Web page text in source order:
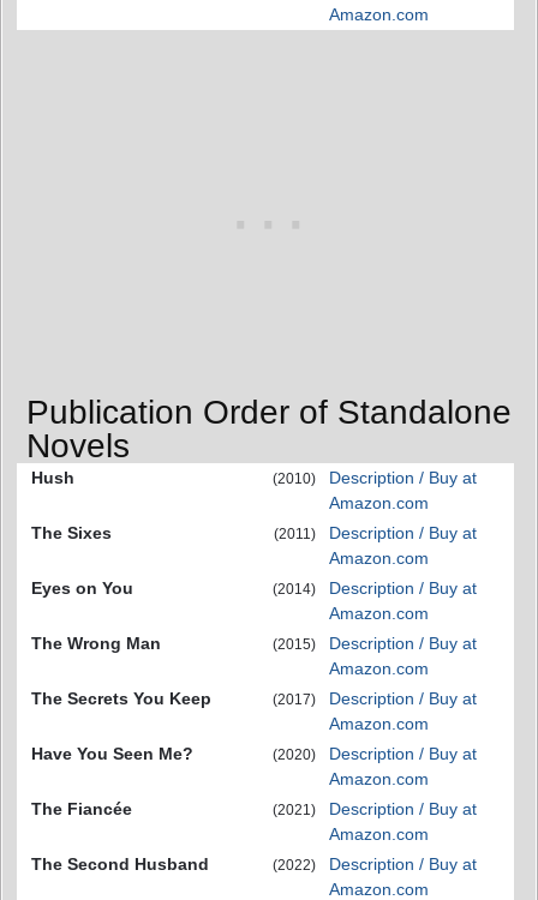
Amazon.com
Publication Order of Standalone
Novels
Hush (2010)
Description / Buy at
Amazon.com
The Sixes
(2011)
Description / Buy at
Amazon.com
Eyes on You
(2014)
Description / Buy at
Amazon.com
The Wrong Man
(2015)
Description / Buy at
Amazon.com
The Secrets You Keep
(2017)
Description / Buy at
Amazon.com
Have You Seen Me?
(2020)
Description / Buy at
Amazon.com
The Fiancée
(2021)
Description / Buy at
Amazon.com
The Second Husband
(2022)
Description / Buy at
Amazon.com